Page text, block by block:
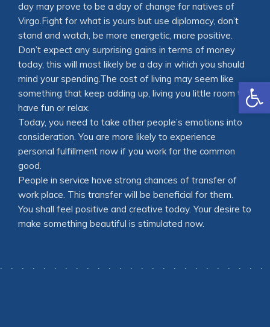
day may prove to be a day of change for natives of
Virgo.Fight for what is yours but use diplomacy, don’t
stand and watch, be more energetic, more positive.
Don’t expect any surprising gains in terms of money
today, this will most likely be a day in which you should
mind your spending.The cost of living may seem like
something that keep adding up, living you little room to
have fun or relax.
Today, you need to take other people’s emotions into
consideration. You are more likely to experience
personal fulfillment now if you work for the common
good.
People in service have strong chances of transfer of
work place. This transfer will be beneficial for them.
You shall feel positive and creative today. Your desire to
make something beautiful is stimulated now.